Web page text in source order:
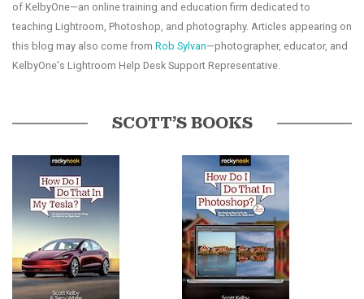
of KelbyOne—an online training and education firm dedicated to
teaching Lightroom, Photoshop, and photography. Articles appearing on
this blog may also come from Rob Sylvan—photographer, educator, and
KelbyOne's Lightroom Help Desk Support Representative.
SCOTT’S BOOKS